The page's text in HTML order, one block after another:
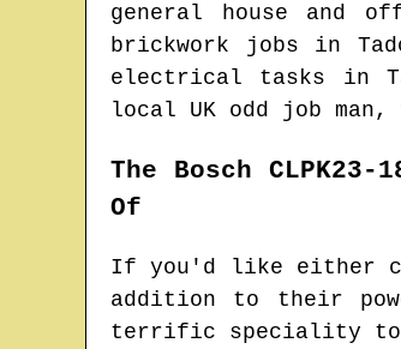
general house and
brickwork jobs in
electrical tasks in
local UK odd job man,
The Bosch
Of
If you'd like either
addition to their
terrific speciality